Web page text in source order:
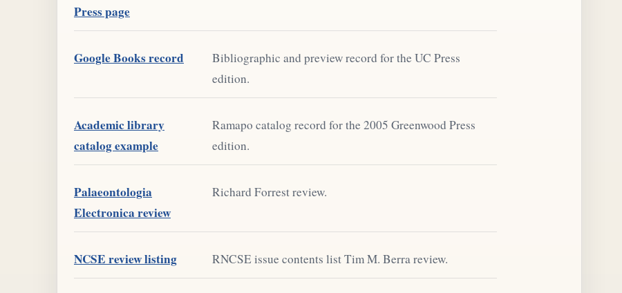
Press page
Google Books record
Bibliographic and preview record for the UC Press
edition.
Academic library
catalog example
Ramapo catalog record for the 2005 Greenwood Press
edition.
Palaeontologia
Electronica review
Richard Forrest review.
NCSE review listing RNCSE issue contents list Tim M. Berra review.